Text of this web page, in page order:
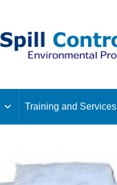
Training and Services